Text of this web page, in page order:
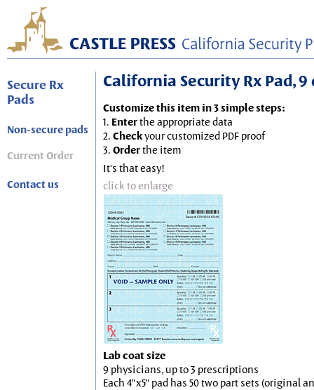
Secure Rx
Pads
Non-secure pads
Current Order
Contact us
California Security Rx Pad,
Customize this item in 3 simple steps:
1. Enterthe appropriate data
2. Checkyour customized PDF proof
3. Orderthe item
It's that easy!
click to enlarge
Lab coat size
9 physicians, up to 3 prescriptions
Each 4"x5" pad has 50 two part sets (original